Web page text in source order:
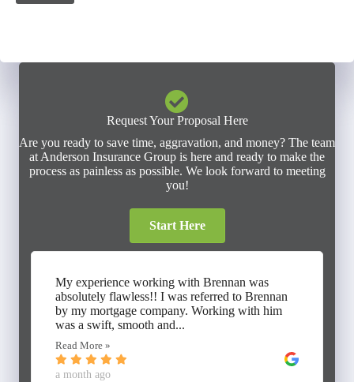
Request Your Proposal Here
Are you ready to save time, aggravation, and money? The team
at Anderson Insurance Group is here and ready to make the
process as painless as possible. We look forward to meeting
you!
Start Here
My experience working with Brennan was
absolutely flawless!! I was referred to Brennan
by my mortgage company. Working with him
was a swift, smooth and...
Read More »
a month ago